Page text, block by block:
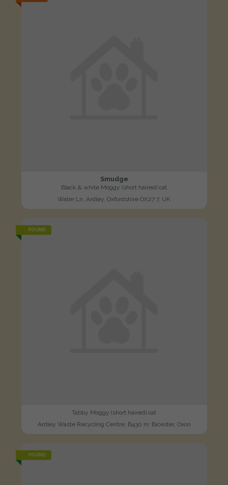
Smudge
Black & white Moggy (short haired) cat
Water Ln, Ardley, Oxfordshire OX27 7, UK
FOUND
Tabby Moggy (short haired) cat
Ardley Waste Recycling Centre, B430 nr. Bicester, Oxon
FOUND